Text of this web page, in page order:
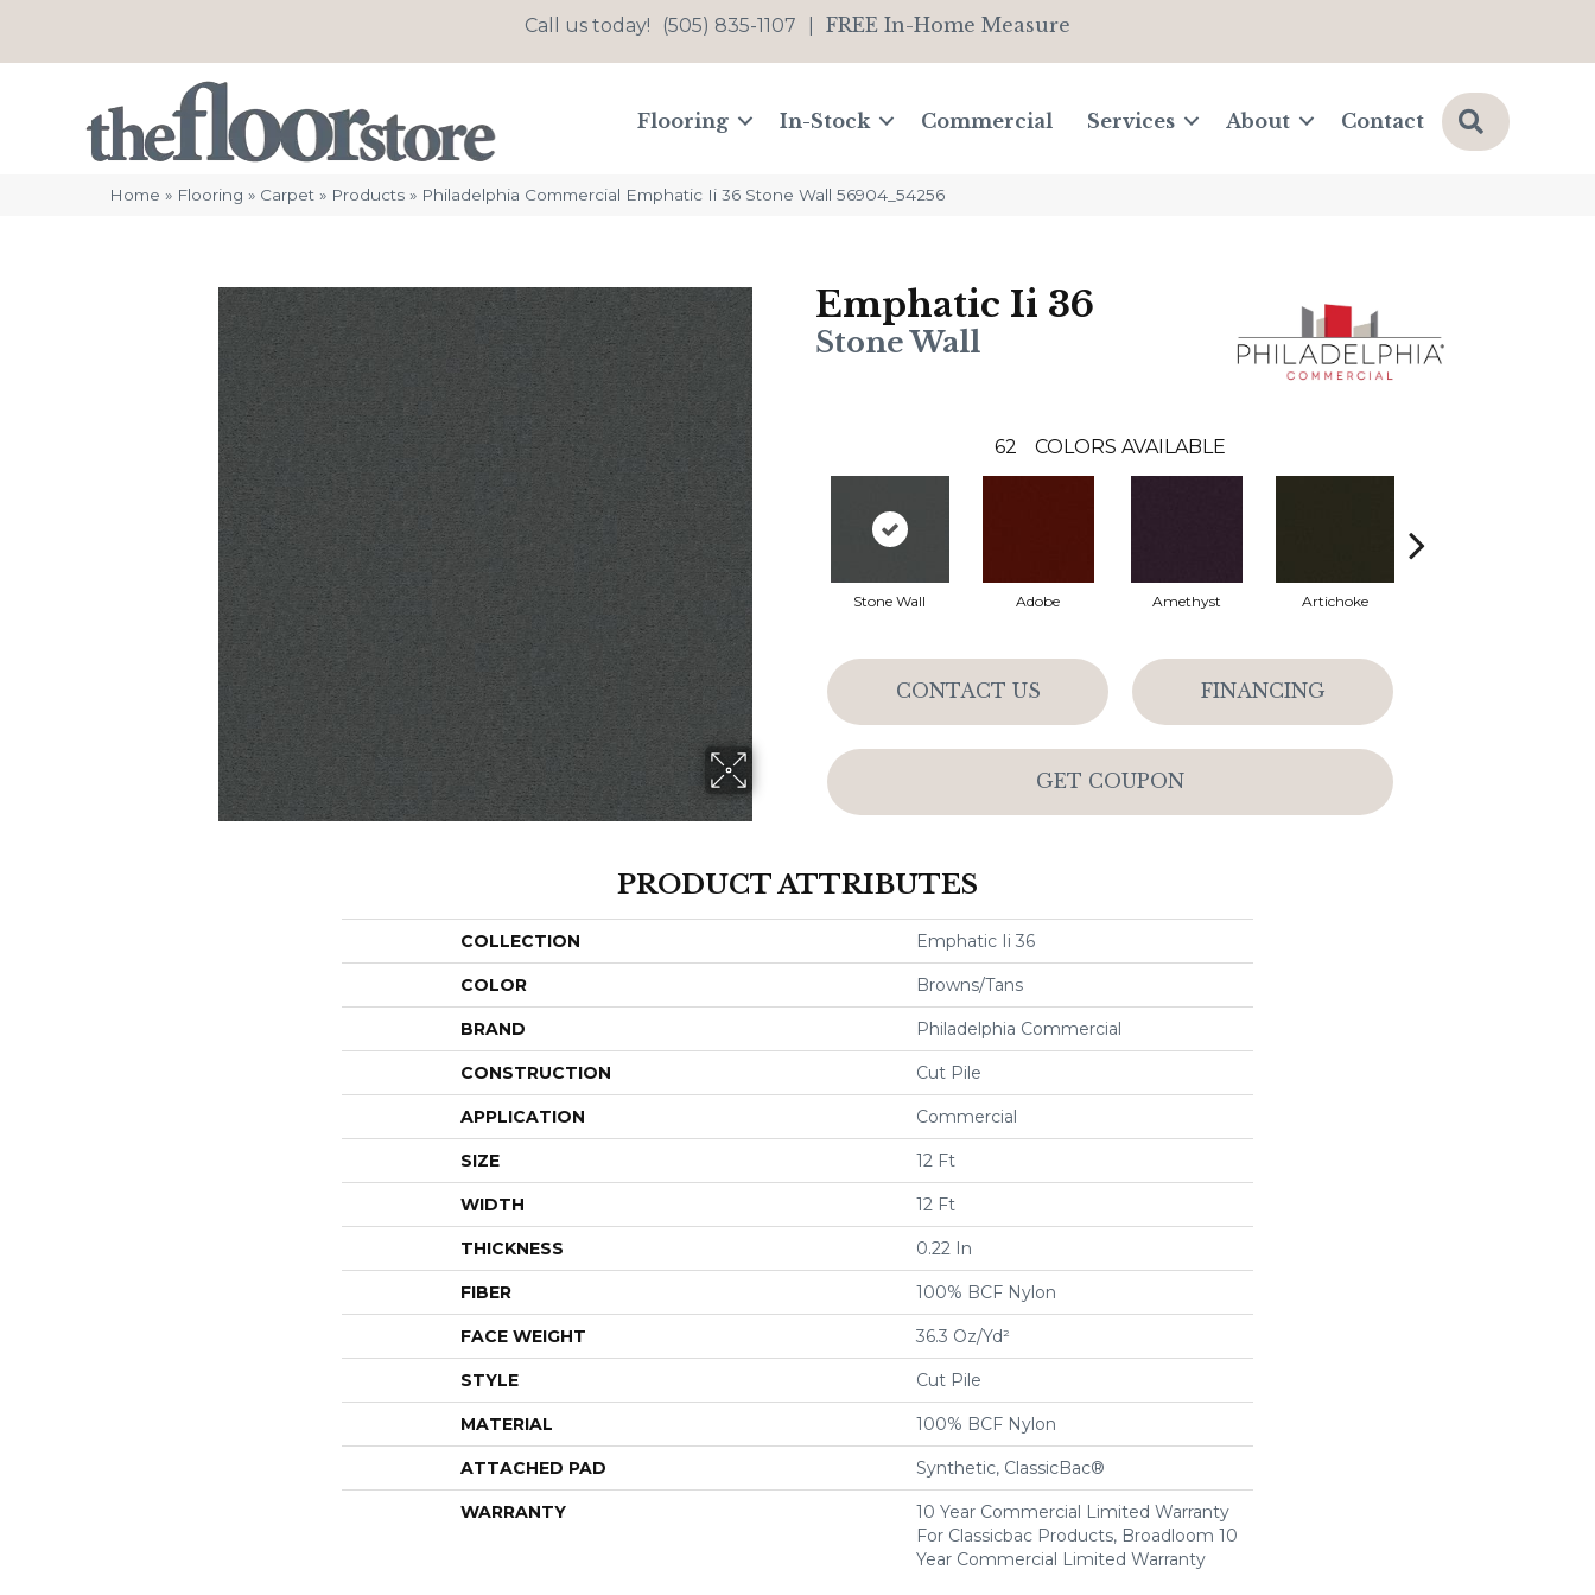
Call us today! (505) 835-1107 FREE In-Home Measure
Flooring In-Stock Commercial Services About Contact Search
Home » Flooring » Carpet » Products » Philadelphia Commercial Emphatic Ii 36 Stone Wall 56904_54256
Emphatic Ii 36
Stone Wall
62 COLORS AVAILABLE
Stone Wall Adobe Amethyst Artichoke
CONTACT US FINANCING
GET COUPON
PRODUCT ATTRIBUTES
COLLECTION Emphatic Ii 36
COLOR Browns/Tans
BRAND Philadelphia Commercial
CONSTRUCTION Cut Pile
APPLICATION Commercial
SIZE 12 Ft
WIDTH 12 Ft
THICKNESS 0.22 In
FIBER 100% BCF Nylon
FACE WEIGHT 36.3 Oz/yd²
STYLE Cut Pile
MATERIAL 100% BCF Nylon
ATTACHED PAD Synthetic, ClassicBac®
WARRANTY
10 Year Commercial Limited Warranty
For Classicbac Products, Broadloom 10
Year Commercial Limited Warranty